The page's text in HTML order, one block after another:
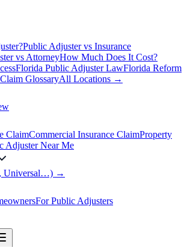
Public Adjuster vs Insurance
vs AttorneyHow Much Does It Cost?
Florida Public Adjuster LawFlorida Reform
GlossaryAll Locations →
ClaimCommercial Insurance ClaimProperty
Adjuster Near Me
Universal…) →
For Public Adjusters